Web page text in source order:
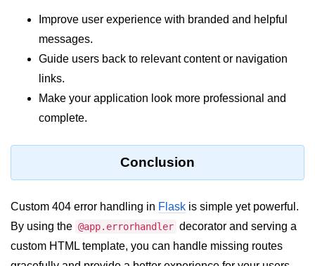
Python Modules
asyncio in Python
Calendar in Python
Python collections Module
hashlib module in Python
Heap queue or heapq in Python
Improve user experience with branded and helpful
messages.
Guide users back to relevant content or navigation
links.
Make your application look more professional and
complete.
Conclusion
Custom 404 error handling in Flask is simple yet powerful.
By using the @app.errorhandler decorator and serving a
custom HTML template, you can handle missing routes